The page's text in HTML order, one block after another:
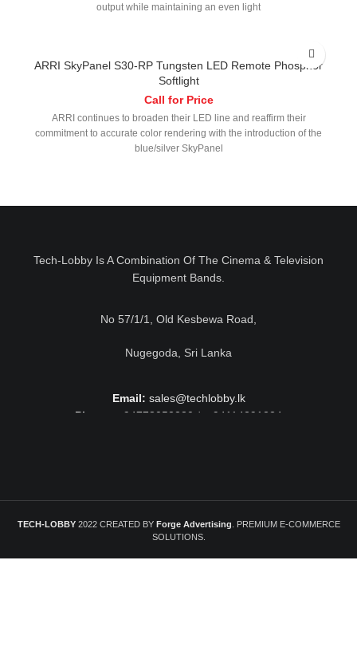
output while maintaining an even light
ARRI SkyPanel S30-RP Tungsten LED Remote Phosphor
Softlight
Call for Price
ARRI continues to broaden their LED line and reaffirm their
commitment to accurate color rendering with the introduction of the
blue/silver SkyPanel
Tech-Lobby Is A Combination Of The Cinema & Television
Equipment Bands.
No 57/1/1, Old Kesbewa Road,
Nugegoda, Sri Lanka
Email: sales@techlobby.lk
Phone:
+94778052230 / +94114291224
TECH-LOBBY 2022 CREATED BY Forge Advertising . PREMIUM E-COMMERCE
SOLUTIONS.